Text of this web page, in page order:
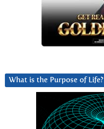
What is the Purpose of Life?